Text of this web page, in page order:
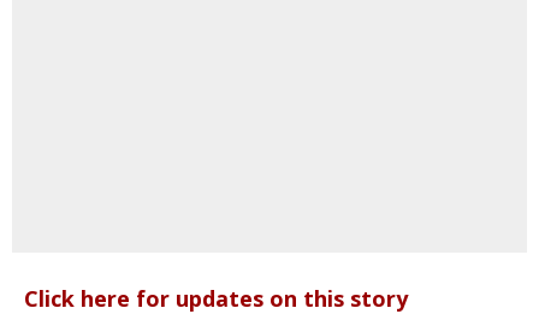
Click here for updates on this story